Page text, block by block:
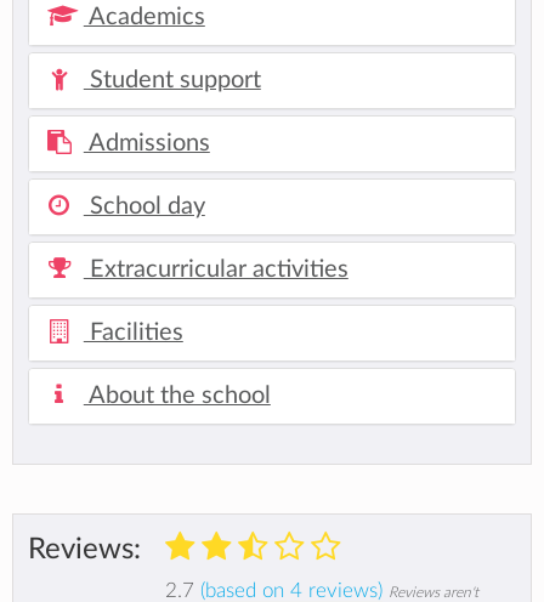
Academics
Student support
Admissions
School day
Extracurricular activities
Facilities
About the school
Reviews:
2.7 (based on 4 reviews) Reviews aren't